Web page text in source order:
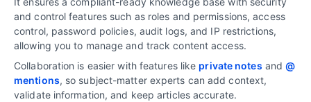
and control features such as roles and permissions, access
control, password policies, audit logs, and IP restrictions,
allowing you to manage and track content access.
Collaboration is easier with features like private notes and@
mentions, so subject-matter experts can add context,
validate information, and keep articles accurate.